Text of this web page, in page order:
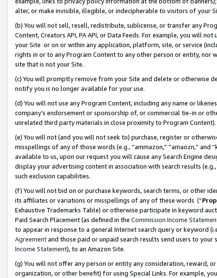
alter, or make invisible, illegible, or indecipherable to visitors of your
(b) You will not sell, resell, redistribute, sublicense, or transfer any
Content, Creators API, PA API, or Data Feeds. For example, you will
your Site or on or within any application, platform, site, or service
rights in or to any Program Content to any other person or entity, nor
site that is not your Site.
(c) You will promptly remove from your Site and delete or otherwise
notify you is no longer available for your use.
(d) You will not use any Program Content, including any name or
company’s endorsement or sponsorship of, or commercial tie-in or
unrelated third party materials in close proximity to Program Content).
(e) You will not (and you will not seek to) purchase, register or
misspellings of any of those words (e.g., “ammazon,” “amaozn,” and
available to us, upon our request you will cause any Search Engine
display your advertising content in association with search results
such exclusion capabilities.
(f) You will not bid on or purchase keywords, search terms, or other
its affiliates or variations or misspellings of any of these words (“
Exhaustive Trademarks Table) or otherwise participate in keyword
Paid Search Placement (as defined in the Commission Income
to appear in response to a general Internet search query or keyword
Agreementand those paid or unpaid search results send users to
Income Statement), to an Amazon Site.
(g) You will not offer any person or entity any consideration, reward,
organization, or other benefit) for using Special Links. For example,